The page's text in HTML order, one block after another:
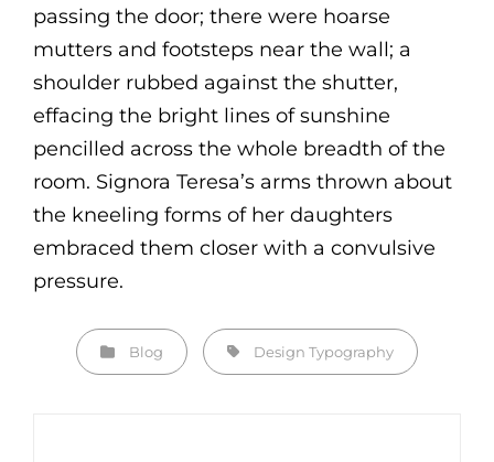
passing the door; there were hoarse
mutters and footsteps near the wall; a
shoulder rubbed against the shutter,
effacing the bright lines of sunshine
pencilled across the whole breadth of the
room. Signora Teresa’s arms thrown about
the kneeling forms of her daughters
embraced them closer with a convulsive
pressure.
Categories
Blog Tags,Design Typography